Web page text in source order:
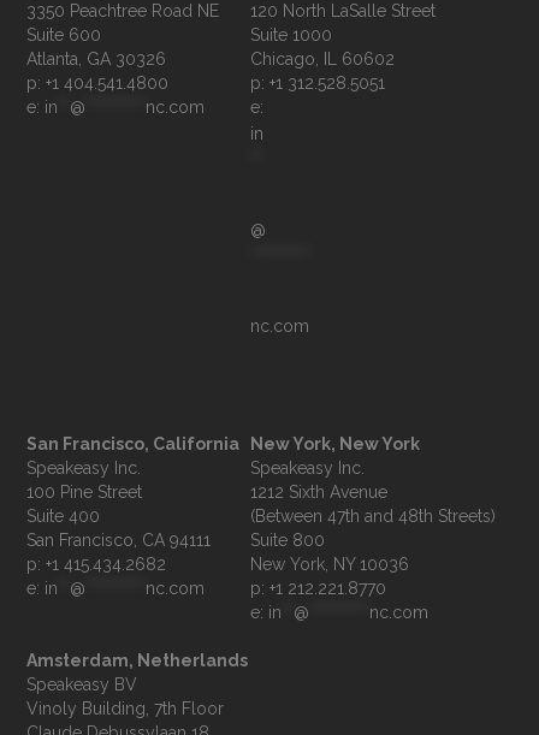
3350 Peachtree Road NE
Suite 600
p: +1 404.541.4800
e: in @ nc.com
120 North LaSalle Street
Suite 1000
p: +1 312.528.5051
e:
in
@
nc.com
San Francisco, California
Speakeasy Inc.
100 Pine Street
Suite 400
p: +1 415.434.2682
e: in @ nc.com
New York, New York
Speakeasy Inc.
1212 Sixth Avenue
(Between 47th and 48th Streets)
Suite 800
p: +1 212.221.8770
e: in @ nc.com
Amsterdam, Netherlands
Speakeasy BV
Vinoly Building, 7th Floor